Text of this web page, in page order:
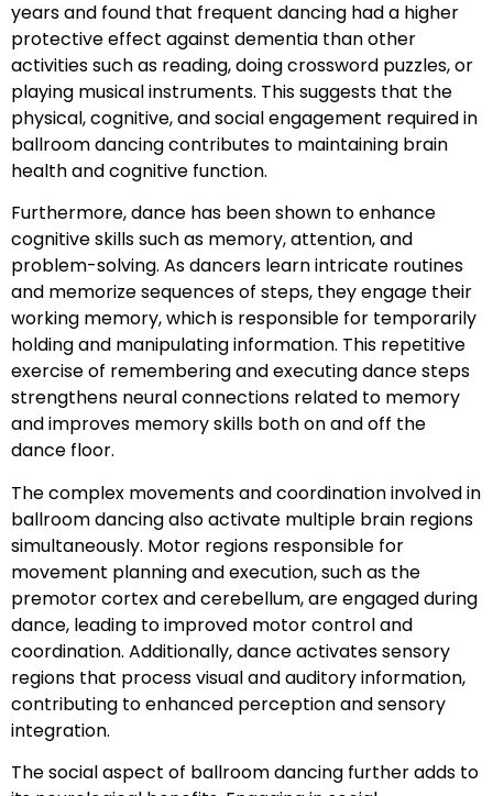
years and found that frequent dancing had a higher
protective effect against dementia than other
activities such as reading, doing crossword puzzles, or
playing musical instruments. This suggests that the
physical, cognitive, and social engagement required in
ballroom dancing contributes to maintaining brain
health and cognitive function.
Furthermore, dance has been shown to enhance
cognitive skills such as memory, attention, and
problem-solving. As dancers learn intricate routines
and memorize sequences of steps, they engage their
working memory, which is responsible for temporarily
holding and manipulating information. This repetitive
exercise of remembering and executing dance steps
strengthens neural connections related to memory
and improves memory skills both on and off the
dance floor.
The complex movements and coordination involved in
ballroom dancing also activate multiple brain regions
simultaneously. Motor regions responsible for
movement planning and execution, such as the
premotor cortex and cerebellum, are engaged during
dance, leading to improved motor control and
coordination. Additionally, dance activates sensory
regions that process visual and auditory information,
contributing to enhanced perception and sensory
integration.
The social aspect of ballroom dancing further adds to